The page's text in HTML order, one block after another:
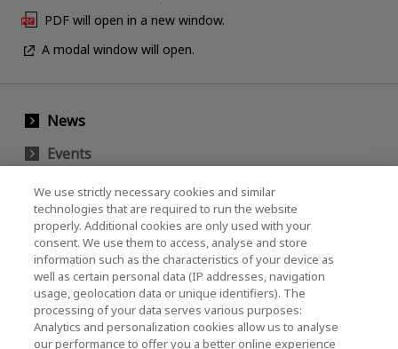
PDF will open in a new window.
A modal window will open.
News
Events
Contact Us
KIOXIA Holdings Corporation (Corporate /
Investor Relations)
KIOXIA Holdings Corporation Home
Investor Relations
We use strictly necessary cookies and similar
technologies that are required to run the website
properly. Additional cookies are only used with your
consent. We use them to access, analyse and store
information such as the characteristics of your device as
well as certain personal data (IP addresses, navigation
usage, geolocation data or unique identifiers). The
processing of your data serves various purposes:
Analytics and personalization cookies allow us to analyse
our performance to offer you a better online experience